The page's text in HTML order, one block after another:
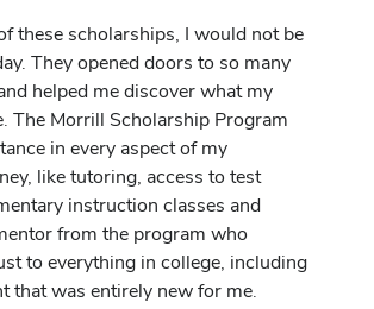
these scholarships, I would not be
They opened doors to so many
helped me discover what my
The Morrill Scholarship Program
in every aspect of my
like tutoring, access to test
instruction classes and
from the program who
to everything in college, including
that was entirely new for me.